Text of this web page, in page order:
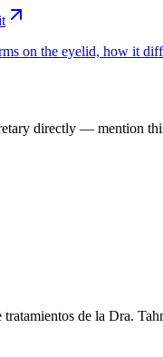
on the eyelid, how it
directly — mention
de la Dra.